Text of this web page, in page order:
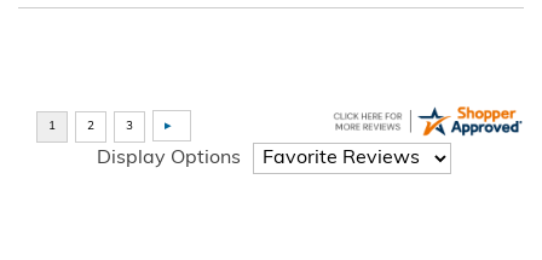
Display Options